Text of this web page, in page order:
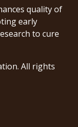
quality of
early
to cure
All rights